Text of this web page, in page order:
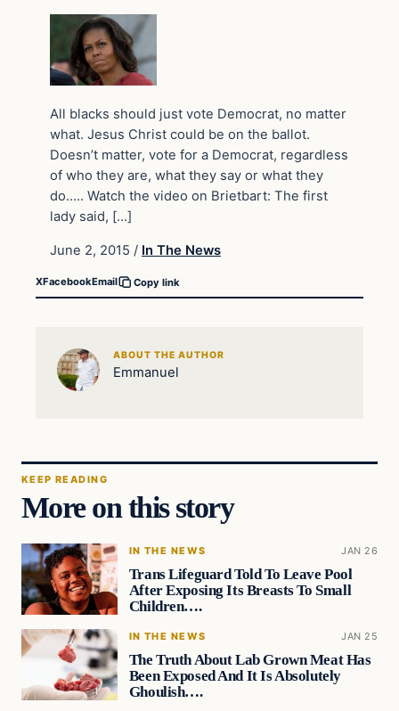
All blacks should just vote Democrat, no matter
what. Jesus Christ could be on the ballot.
Doesn’t matter, vote for a Democrat, regardless
of who they are, what they say or what they
do….. Watch the video on Brietbart: The first
lady said, […]
June 2, 2015 / In The News
XFacebookEmail Copy link
ABOUT THE AUTHOR
Emmanuel
KEEP READING
More on this story
IN THE NEWS JAN 26
Trans Lifeguard Told To Leave Pool
After Exposing Its Breasts To Small
Children….
IN THE NEWS JAN 25
The Truth About Lab Grown Meat Has
Been Exposed And It Is Absolutely
Ghoulish….